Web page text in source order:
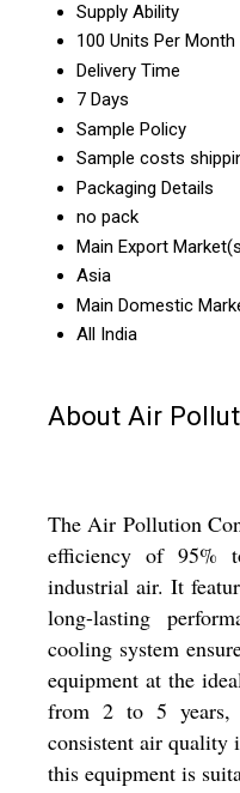
Supply Ability
100 Units Per Month
Delivery Time
7 Days
Sample Policy
Sample costs
Packaging Details
no pack
Main Export
Asia
Main Domestic
All India
About Air
The Air Pollution
efficiency of 95%
industrial air. It
long-lasting
cooling system
equipment at the
from 2 to 5 years,
consistent air quality
this equipment is